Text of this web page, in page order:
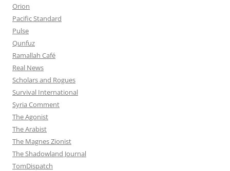
Orion
Pacific Standard
Pulse
Qunfuz
Ramallah Café
Real News
Scholars and Rogues
Survival International
Syria Comment
The Agonist
The Arabist
The Magnes Zionist
The Shadowland Journal
TomDispatch